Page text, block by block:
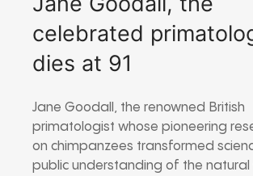
celebrated
dies at 91
Jane Goodall, the renowned British
primatologist whose pioneering
on chimpanzees transformed
public understanding of the natural